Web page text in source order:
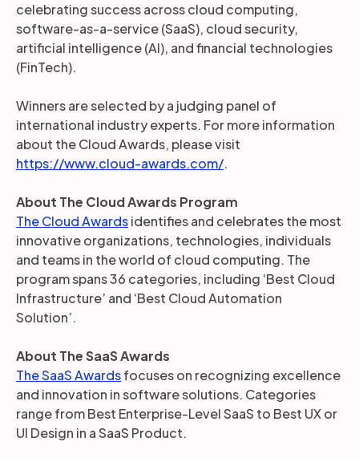
celebrating success across cloud computing,
software-as-a-service (SaaS), cloud security,
artificial intelligence (AI), and financial technologies
(FinTech).
Winners are selected by a judging panel of
international industry experts. For more information
about the Cloud Awards, please visit
https://www.cloud-awards.com/.
About The Cloud Awards Program
The Cloud Awardsidentifies and celebrates the most
innovative organizations, technologies, individuals
and teams in the world of cloud computing. The
program spans 36 categories, including ‘Best Cloud
Infrastructure’ and ‘Best Cloud Automation
Solution’.
About The SaaS Awards
The SaaS Awardsfocuses on recognizing excellence
and innovation in software solutions. Categories
range from Best Enterprise-Level SaaS to Best UX or
UI Design in a SaaS Product.